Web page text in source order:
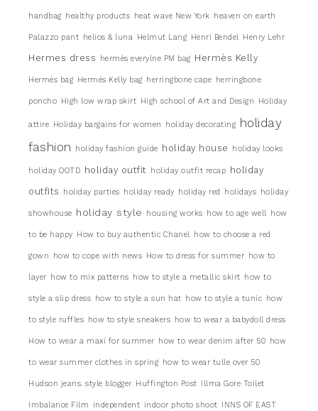
handbag healthy products heat wave New York heaven on earth
Palazzo pant helios & luna Helmut Lang Henri Bendel Henry Lehr
Hermes dress hermès everylne PM bag Hermès Kelly
Hermés bag Hermés Kelly bag herringbone cape herringbone
poncho High low wrap skirt High school of Art and Design Holiday
attire Holiday bargains for women holiday decorating holiday
fashion
holiday fashion guide holiday house holiday looks
holiday OOTD holiday outfit holiday outfit recap holiday
outfits
holiday parties holiday ready holiday red holidays holiday
showhouse holiday style housing works how to age well how
to be happy How to buy authentic Chanel how to choose a red
gown how to cope with news How to dress for summer how to
layer how to mix patterns how to style a metallic skirt how to
style a slip dress how to style a sun hat how to style a tunic how
to style ruffles how to style sneakers how to wear a babydoll dress
How to wear a maxi for summer how to wear denim after 50 how
to wear summer clothes in spring how to wear tulle over 50
Hudson jeans. style blogger Huffington Post Illma Gore Toilet
Imbalance Film independent indoor photo shoot INNS OF EAST